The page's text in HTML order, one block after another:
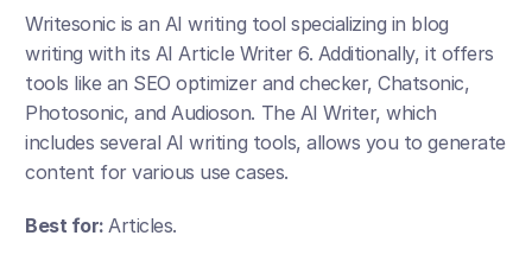
Writesonic is an AI writing tool specializing in blog
writing with its AI Article Writer 6. Additionally, it offers
tools like an SEO optimizer and checker, Chatsonic,
Photosonic, and Audioson. The AI Writer, which
includes several AI writing tools, allows you to generate
content for various use cases.
Best for: Articles.